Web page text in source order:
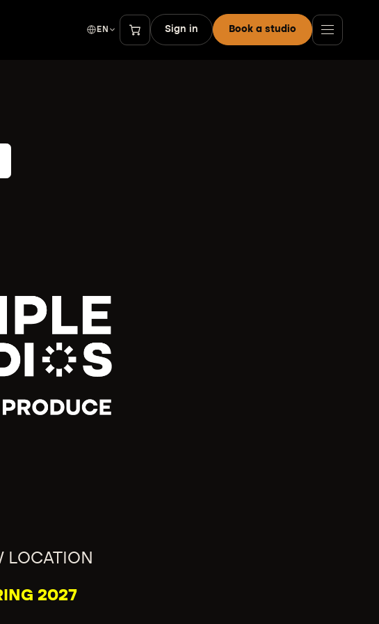
EN Sign in Book a studio
LOCATION
2027